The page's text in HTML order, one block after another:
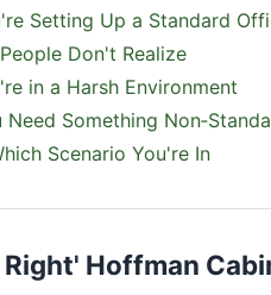
Setting Up a Standard
Don't Realize
in a Harsh Environment
Need Something
Scenario You're In
Right' Hoffman